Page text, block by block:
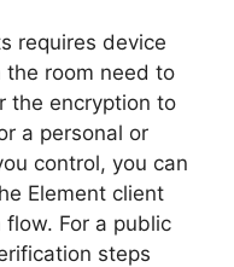
requires device
room need to
the encryption to
a personal or
control, you can
Element client
For a public
steps